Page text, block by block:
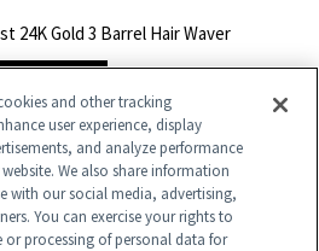
24K Gold 3 Barrel Hair Waver
and other tracking
user experience, display
and analyze performance
We also share information
with our social media, advertising,
You can exercise your rights to
or processing of personal data for